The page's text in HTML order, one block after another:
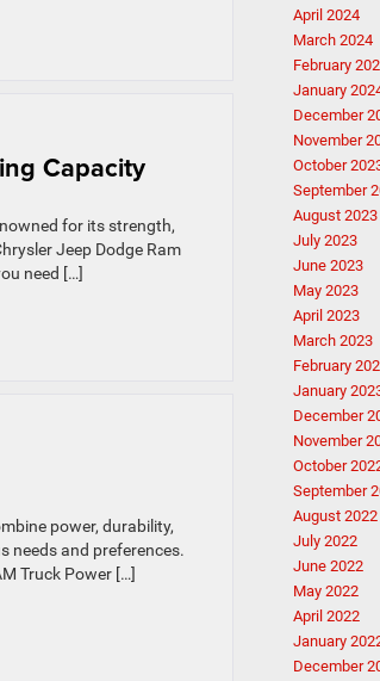
Capacity
for its strength,
Jeep Dodge Ram
need […]
power, durability,
needs and preferences.
Truck Power […]
April 2024
March 2024
February
January
December
November
October
September
August 2023
July 2023
June 2023
May 2023
April 2023
March 2023
February
January
December
November
October
September
August 2022
July 2022
June 2022
May 2022
April 2022
January
December